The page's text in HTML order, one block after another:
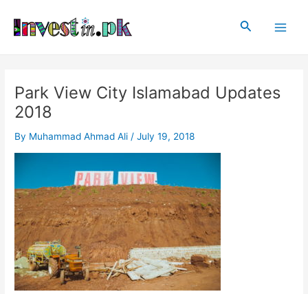
content
Search
Park View City Islamabad Updates
2018
By Muhammad Ahmad Ali /July 19, 2018
navigation